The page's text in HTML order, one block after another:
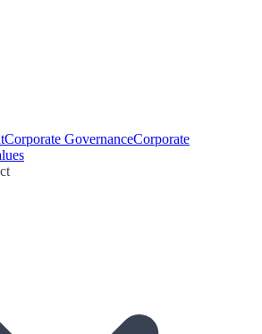
Corporate GovernanceCorporate